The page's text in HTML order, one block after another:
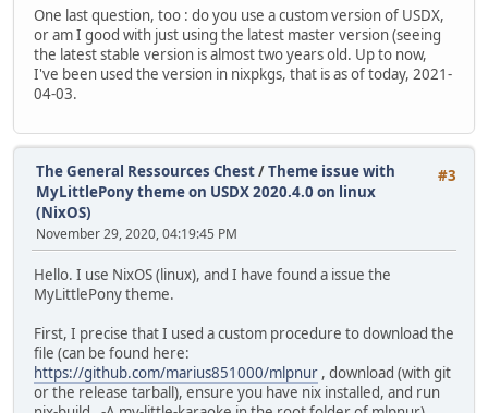
One last question, too : do you use a custom version of USDX,
or am I good with just using the latest master version (seeing
the latest stable version is almost two years old. Up to now,
I've been used the version in nixpkgs, that is as of today, 2021-
04-03.
#3
The General Ressources Chest/Theme issue with
MyLittlePony theme on USDX 2020.4.0 on linux
(NixOS)
November 29, 2020, 04:19:45 PM
Hello. I use NixOS (linux), and I have found a issue the
MyLittlePony theme.
First, I precise that I used a custom procedure to download the
file (can be found here:
https://github.com/marius851000/mlpnur , download (with git
or the release tarball), ensure you have nix installed, and run